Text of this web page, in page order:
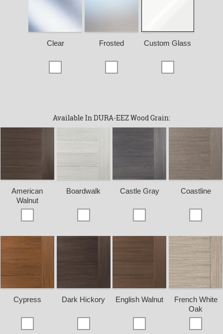
Clear Frosted Custom Glass
Available In DURA-EEZ Wood Grain:
American
Walnut
Boardwalk Castle Gray Coastline
Cypress Dark Hickory English Walnut
French White
Oak